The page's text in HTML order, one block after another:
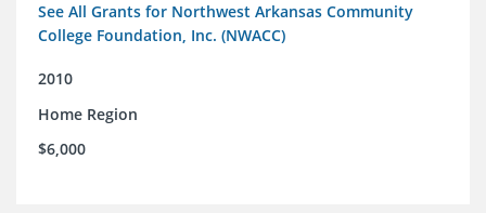
See All Grants for Northwest Arkansas Community
College Foundation, Inc. (NWACC)
2010
Home Region
$6,000